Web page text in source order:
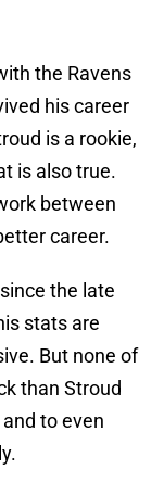
the Ravens
his career
is a rookie,
is also true.
between
career.
the late
stats are
But none of
than Stroud
to even